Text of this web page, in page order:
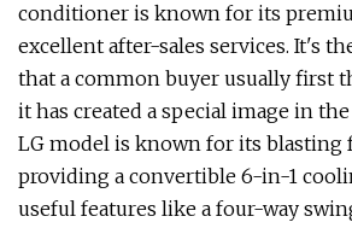
conditioner is known for its
excellent after-sales services. It's
that a common buyer usually first
it has created a special image in
LG model is known for its blasting
providing a convertible 6-in-1
useful features like a four-way